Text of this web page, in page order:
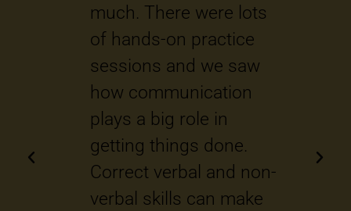
much. There were lots
of hands-on practice
sessions and we saw
how communication
plays a big role in
getting things done.
Correct verbal and non-
verbal skills can make